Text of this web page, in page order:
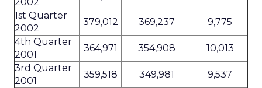
1st Quarter
2002
379,012 369,237
9,775
4th Quarter
2001
364,971 354,908
10,013
3rd Quarter
2001
359,518 349,981
9,537